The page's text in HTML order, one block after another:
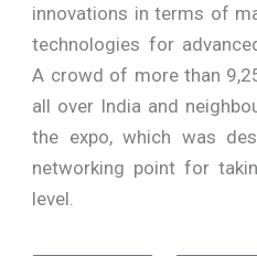
innovations in terms of
technologies for
A crowd of more than
all over India and
the expo, which was
networking point for
level.